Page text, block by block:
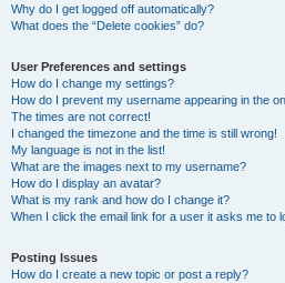
Why do I get logged off automatically?
What does the “Delete cookies” do?
User Preferences and settings
How do I change my settings?
How do I prevent my username appearing in the
The times are not correct!
I changed the timezone and the time is still wrong!
My language is not in the list!
What are the images next to my username?
How do I display an avatar?
What is my rank and how do I change it?
When I click the email link for a user it asks me to
Posting Issues
How do I create a new topic or post a reply?